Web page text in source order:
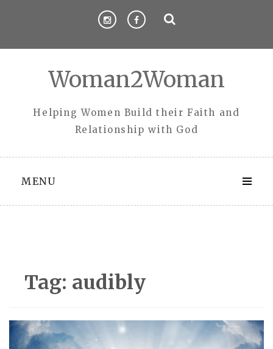
Woman2Woman
Helping Women Build their Faith and
Relationship with God
MENU
Tag: audibly